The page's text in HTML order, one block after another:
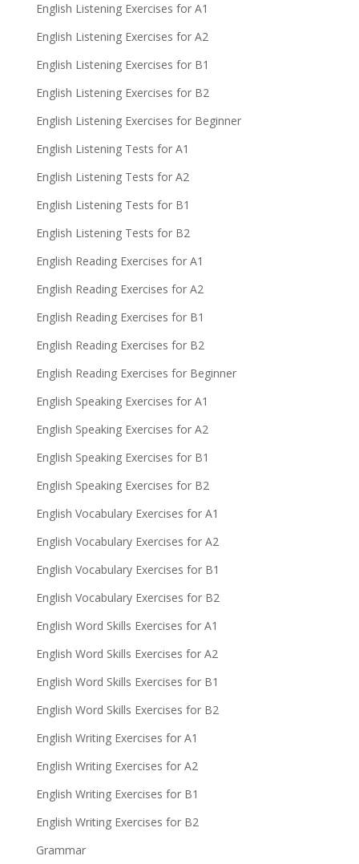
English Listening Exercises for A1
English Listening Exercises for A2
English Listening Exercises for B1
English Listening Exercises for B2
English Listening Exercises for Beginner
English Listening Tests for A1
English Listening Tests for A2
English Listening Tests for B1
English Listening Tests for B2
English Reading Exercises for A1
English Reading Exercises for A2
English Reading Exercises for B1
English Reading Exercises for B2
English Reading Exercises for Beginner
English Speaking Exercises for A1
English Speaking Exercises for A2
English Speaking Exercises for B1
English Speaking Exercises for B2
English Vocabulary Exercises for A1
English Vocabulary Exercises for A2
English Vocabulary Exercises for B1
English Vocabulary Exercises for B2
English Word Skills Exercises for A1
English Word Skills Exercises for A2
English Word Skills Exercises for B1
English Word Skills Exercises for B2
English Writing Exercises for A1
English Writing Exercises for A2
English Writing Exercises for B1
English Writing Exercises for B2
Grammar